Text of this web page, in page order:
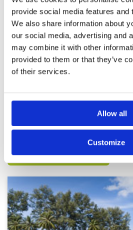
provide social media features and
We also share information about
our social media, advertising and
may combine it with other
provided to them or that they’ve
of their services.
Allow all
Customize
the Blue Canyon courses go for
the Lakes.
Reviewed bytim macandrews; on 28 Aug 2022
Don't miss out of the two Blue Canyon
if playing golf in Phuket. I played them both
day, in the rain, and still enjoyed the
experience!
Page: << < 10 11 12 13 14 15
Other Courses In Phuket
PHUKET GREEN FEE PRICES